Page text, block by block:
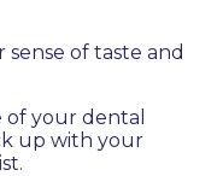
sense of taste and
your dental
up with your